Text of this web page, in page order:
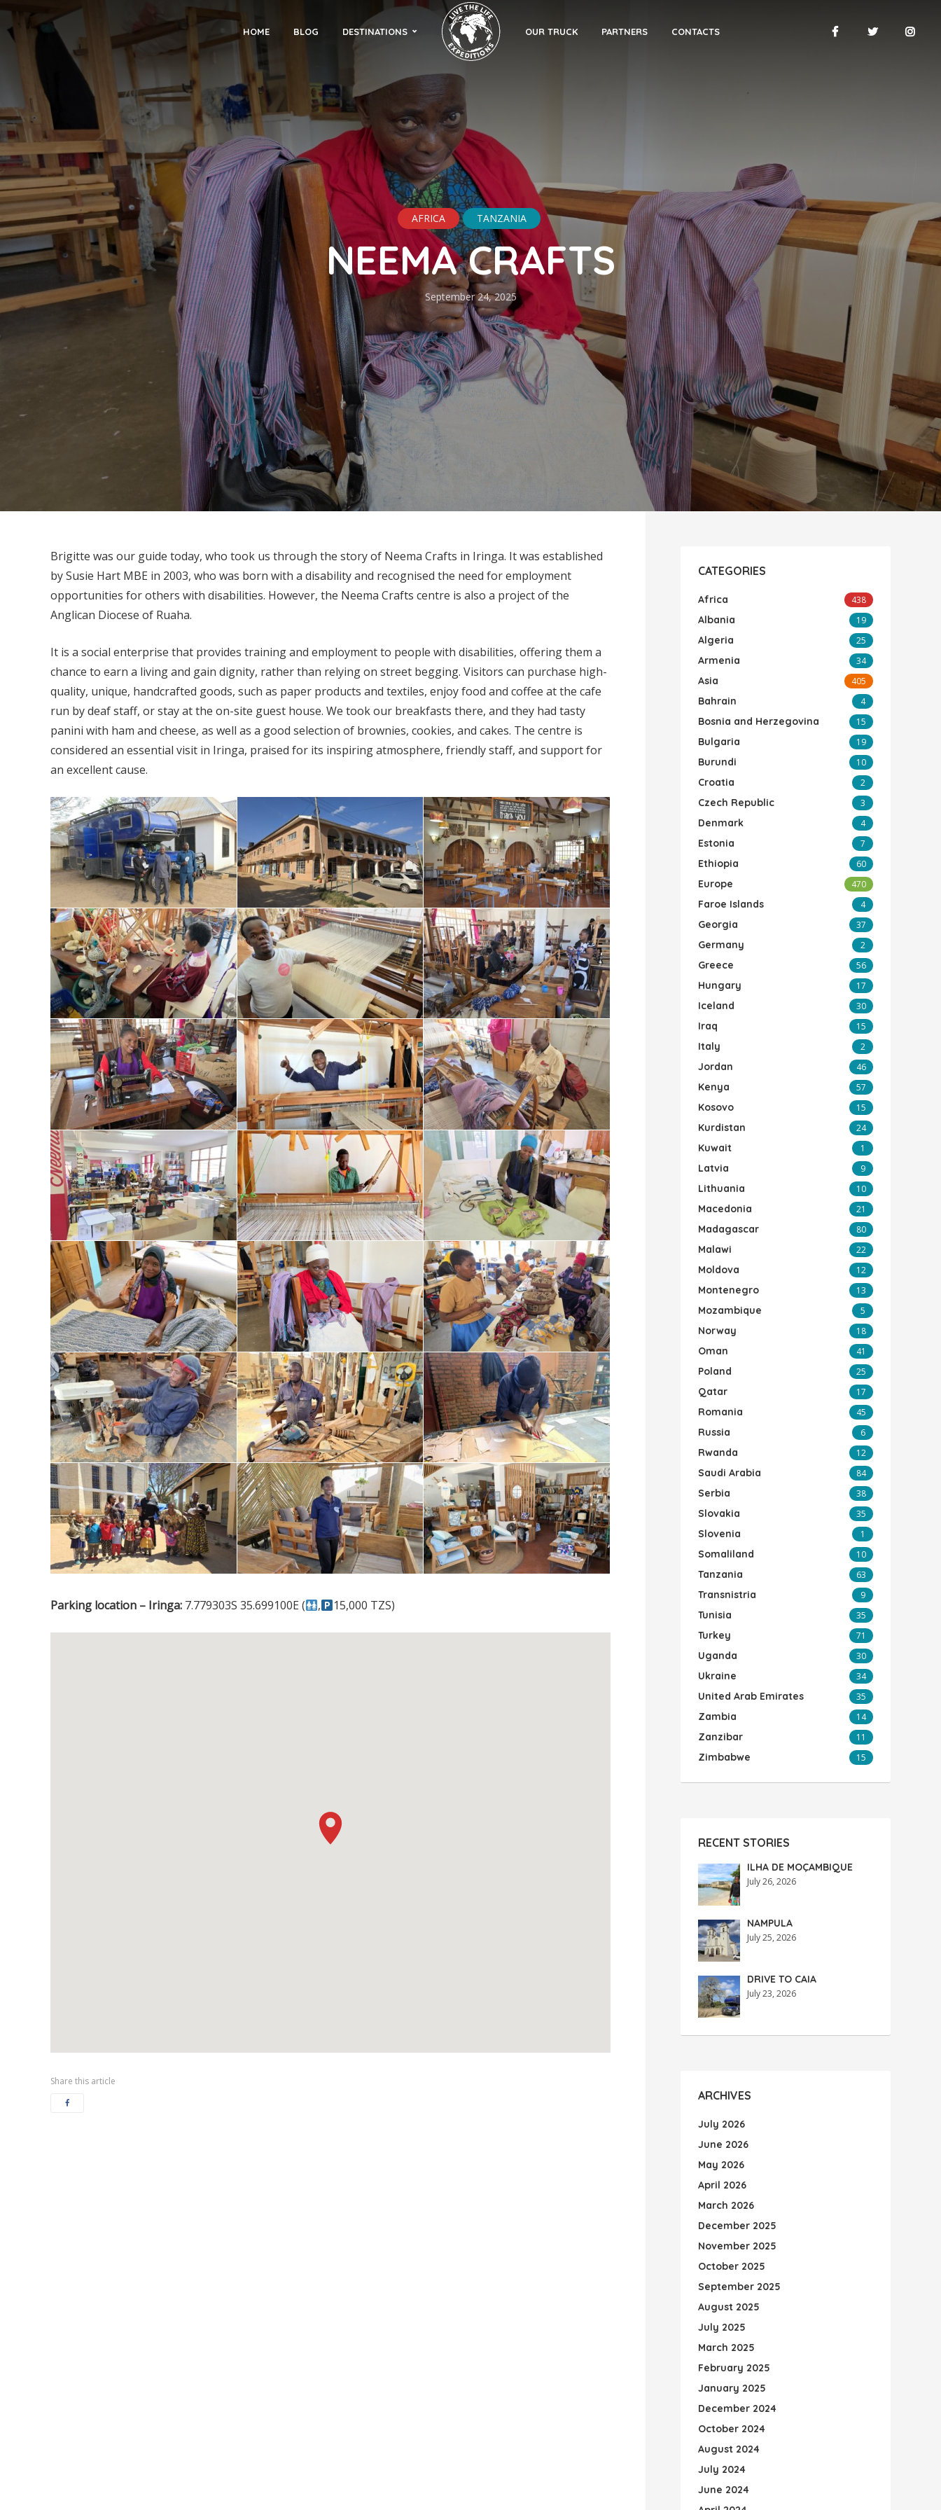
HOME BLOG DESTINATIONS OUR TRUCK PARTNERS CONTACTS
AFRICA TANZANIA
NEEMA CRAFTS
September 24, 2025
Brigitte was our guide today, who took us through the story of Neema Crafts in Iringa. It was established
by Susie Hart MBE in 2003, who was born with a disability and recognised the need for employment
opportunities for others with disabilities. However, the Neema Crafts centre is also a project of the
Anglican Diocese of Ruaha.
It is a social enterprise that provides training and employment to people with disabilities, offering them a
chance to earn a living and gain dignity, rather than relying on street begging. Visitors can purchase high-
quality, unique, handcrafted goods, such as paper products and textiles, enjoy food and coffee at the cafe
run by deaf staff, or stay at the on-site guest house. We took our breakfasts there, and they had tasty
panini with ham and cheese, as well as a good selection of brownies, cookies, and cakes. The centre is
considered an essential visit in Iringa, praised for its inspiring atmosphere, friendly staff, and support for
an excellent cause.
Parking location – Iringa: 7.779303S 35.699100E ( , 15,000 TZS)
Share this article
CATEGORIES
Africa 438
Albania 19
Algeria 25
Armenia 34
Asia 405
Bahrain 4
Bosnia and Herzegovina 15
Bulgaria 19
Burundi 10
Croatia 2
Czech Republic 3
Denmark 4
Estonia 7
Ethiopia 60
Europe 470
Faroe Islands 4
Georgia 37
Germany 2
Greece 56
Hungary 17
Iceland 30
Iraq 15
Italy 2
Jordan 46
Kenya 57
Kosovo 15
Kurdistan 24
Kuwait 1
Latvia 9
Lithuania 10
Macedonia 21
Madagascar 80
Malawi 22
Moldova 12
Montenegro 13
Mozambique 5
Norway 18
Oman 41
Poland 25
Qatar 17
Romania 45
Russia 6
Rwanda 12
Saudi Arabia 84
Serbia 38
Slovakia 35
Slovenia 1
Somaliland 10
Tanzania 63
Transnistria 9
Tunisia 35
Turkey 71
Uganda 30
Ukraine 34
United Arab Emirates 35
Zambia 14
Zanzibar 11
Zimbabwe 15
RECENT STORIES
ILHA DE MOÇAMBIQUE
July 26, 2026
NAMPULA
July 25, 2026
DRIVE TO CAIA
July 23, 2026
ARCHIVES
July 2026
June 2026
May 2026
April 2026
March 2026
December 2025
November 2025
October 2025
September 2025
August 2025
July 2025
March 2025
February 2025
January 2025
December 2024
October 2024
August 2024
July 2024
June 2024